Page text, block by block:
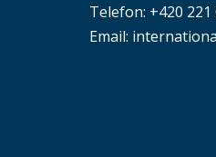
Telefon: +420 221
Email: